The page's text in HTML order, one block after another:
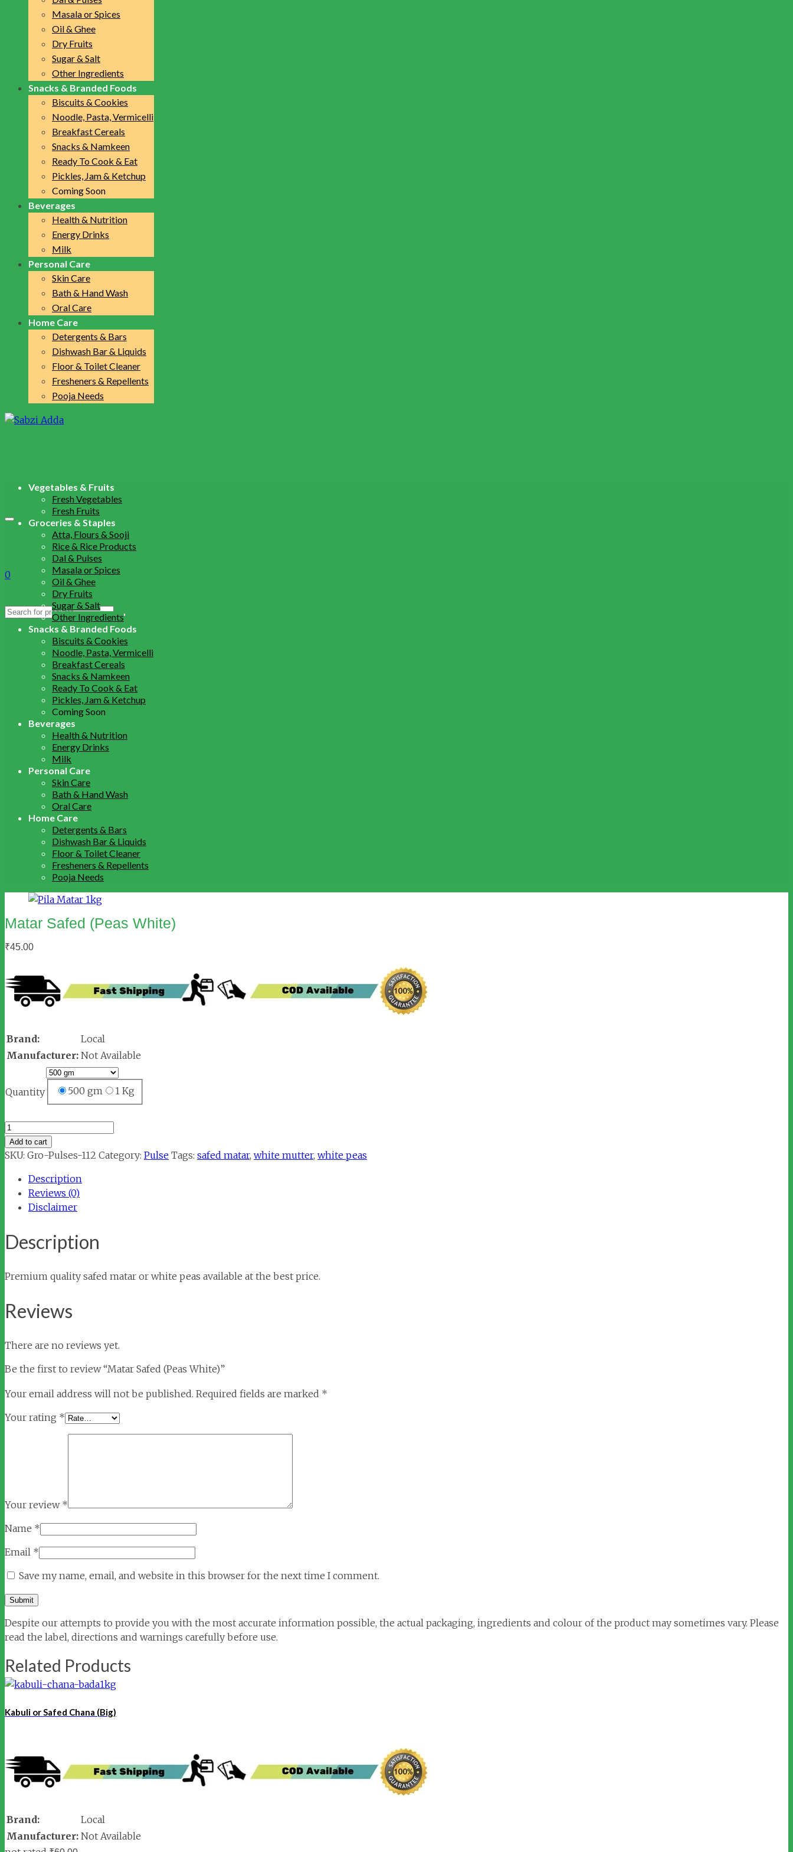
Masala or Spices
Oil & Ghee
Dry Fruits
Sugar & Salt
Other Ingredients
Snacks & Branded Foods
Biscuits & Cookies
Noodle, Pasta, Vermicelli
Breakfast Cereals
Snacks & Namkeen
Ready To Cook & Eat
Pickles, Jam & Ketchup
Coming Soon
Beverages
Health & Nutrition
Energy Drinks
Milk
Personal Care
Skin Care
Bath & Hand Wash
Oral Care
Home Care
Detergents & Bars
Dishwash Bar & Liquids
Floor & Toilet Cleaner
Fresheners & Repellents
Pooja Needs
0
Search
Vegetables & Fruits
Fresh Vegetables
Fresh Fruits
Groceries & Staples
Atta, Flours & Sooji
Rice & Rice Products
Dal & Pulses
Masala or Spices
Oil & Ghee
Dry Fruits
Sugar & Salt
Other Ingredients
Snacks & Branded Foods
Biscuits & Cookies
Noodle, Pasta, Vermicelli
Breakfast Cereals
Snacks & Namkeen
Ready To Cook & Eat
Pickles, Jam & Ketchup
Coming Soon
Beverages
Health & Nutrition
Energy Drinks
Milk
Personal Care
Skin Care
Bath & Hand Wash
Oral Care
Home Care
Detergents & Bars
Dishwash Bar & Liquids
Floor & Toilet Cleaner
Fresheners & Repellents
Pooja Needs
Matar Safed (Peas White)
₹45.00
Brand:
Local
Manufacturer: Not Available
Quantity 500 gm 1 Kg
Matar
Safed
(Peas
quantity
Add to cart
SKU: Gro-Pulses-112 Category: Pulse Tags: safed matar, white mutter, white peas
Description
Reviews (0)
Disclaimer
Description
Premium quality safed matar or white peas available at the best price.
Reviews
There are no reviews yet.
Be the first to review “Matar Safed (Peas White)”
Your email address will not be published. Required fields are marked *
Your rating *
Your review *
Name *
Email *
Save my name, email, and website in this browser for the next time I comment.
Despite our attempts to provide you with the most accurate information possible, the actual packaging, ingredients and colour of the product may sometimes vary. Please
read the label, directions and warnings carefully before use.
Related Products
Kabuli or Safed Chana (Big)
Brand:
Local
Manufacturer: Not Available